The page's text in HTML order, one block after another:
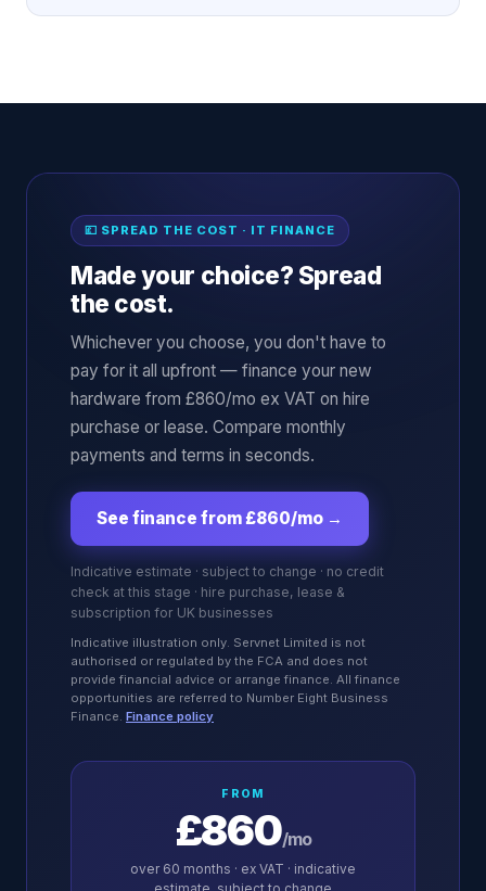
💷 SPREAD THE COST · IT FINANCE
Made your choice? Spread
the cost.
Whichever you choose, you don't have to
pay for it all upfront — finance your new
hardware from £860/mo ex VAT on hire
purchase or lease. Compare monthly
payments and terms in seconds.
See finance from £860/mo →
Indicative estimate · subject to change · no credit
check at this stage · hire purchase, lease &
subscription for UK businesses
Indicative illustration only. Servnet Limited is not
authorised or regulated by the FCA and does not
provide financial advice or arrange finance. All finance
opportunities are referred to Number Eight Business
Finance. Finance policy
FROM
£860/mo
over 60 months · ex VAT · indicative